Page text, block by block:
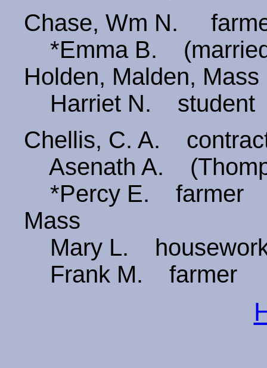
Chase, Wm N.
*Emma B.
Holden, Malden, Mass
Harriet N. student
Chellis, C. A.
Asenath A.
*Percy E. farmer
Mass
Mary L.
Frank M. farmer